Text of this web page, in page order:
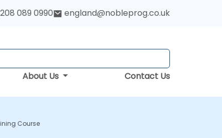
089 0990 england@nobleprog.co.uk
About Us Contact Us
Course